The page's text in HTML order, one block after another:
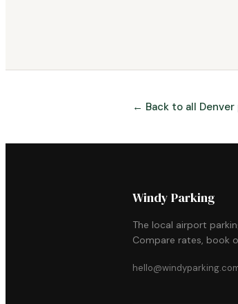
← Back to all
Windy Parking
The local airport
Compare rates, book